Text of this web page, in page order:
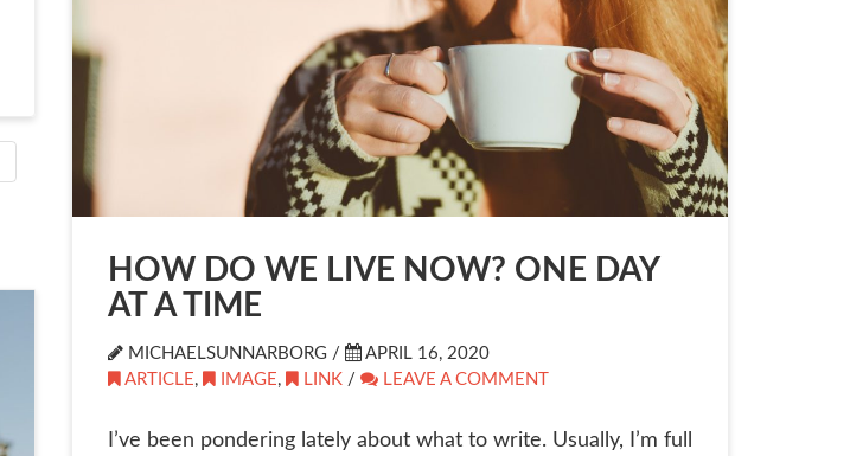
HOW DO WE LIVE NOW? ONE DAY
AT A TIME
MICHAELSUNNARBORG /
APRIL 16, 2020
ARTICLE , IMAGE , LINK / LEAVE A COMMENT
I’ve been pondering lately about what to write. Usually, I’m full